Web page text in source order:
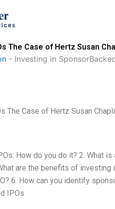
The Case of Hertz Susan
- Investing in
The Case of Hertz Susan
How do you do it? 2. What
are the benefits of
6. How can you identify
IPOs